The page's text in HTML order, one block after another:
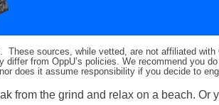
These sources, while vetted, are not affiliated with
from OppU’s policies. We recommend you
does it assume responsibility if you decide to
from the grind and relax on a beach. Or